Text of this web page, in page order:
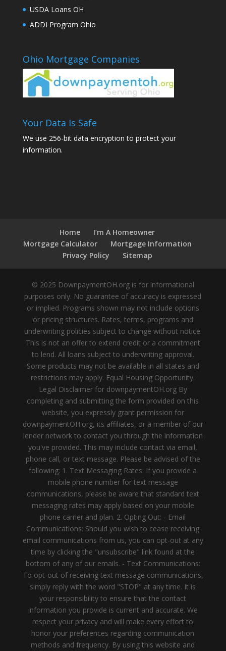
USDA Loans OH
ADDI Program Ohio
Ohio Mortgage Companies
Your Data Is Safe
We use 256-bit data encryption to protect your
information.
Home
I’m A Homeowner
Mortgage Calculator
Mortgage Information
Privacy Policy
Sitemap
© 2025 DownpaymentOH.org is for informational
purposes only. No guarantee of accuracy is expressed
or implied. Programs shown may not include options
or pricing structures. Rates, terms, programs and
underwriting policies subject to change without notice.
This is not an offer to extend credit or a commitment
to lend. All loans subject to underwriting approval.
Some products may not be available in all states and
restrictions may apply. Equal Housing Opportunity.
Legal Disclaimer for downpaymentOH.org By
completing and submitting the form provided on this
website, you expressly grant permission for
downpaymentOH.org, its affiliates, or a member of our
lender network to contact you through the information
you've provided. This may include contact via email,
phone call, or text message. Please be advised of the
following: 1. Text Messaging Rates: If you provide a
mobile phone number for text message
communications, please be aware that standard text
messaging rates may apply based on your mobile
phone carrier and plan. 2. Opting Out: - Email
Communications: Should you wish to cease receiving
email communications from us, you can opt-out at any
time by clicking the "unsubscribe" link found at the
bottom of any of our emails. - Text Communications:
To opt-out of receiving text message communications,
simply reply with the word "STOP" at any time. It is
your responsibility to ensure that the contact
information you provide is current and accurate. We
respect your privacy and will make every effort to
honor your preferences regarding communication
methods and frequency. By using this website and